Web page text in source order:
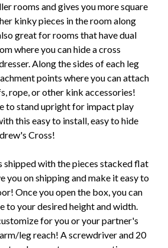
rooms and gives you more square
kinky pieces in the room along
great for rooms that have dual
where you can hide a cross
Along the sides of each leg
points where you can attach
rope, or other kink accessories!
to stand upright for impact play
this easy to install, easy to hide
Cross!
shipped with the pieces stacked flat
you on shipping and make it easy to
Once you open the box, you can
to your desired height and width.
for you or your partner's
leg reach! A screwdriver and 20